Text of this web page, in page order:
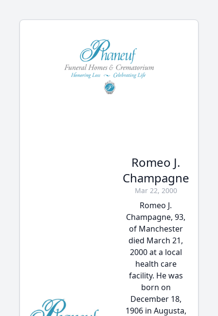
Romeo J.
Champagne
Mar 22, 2000
Romeo J.
Champagne, 93,
of Manchester
died March 21,
2000 at a local
health care
facility. He was
born on
December 18,
1906 in Augusta,